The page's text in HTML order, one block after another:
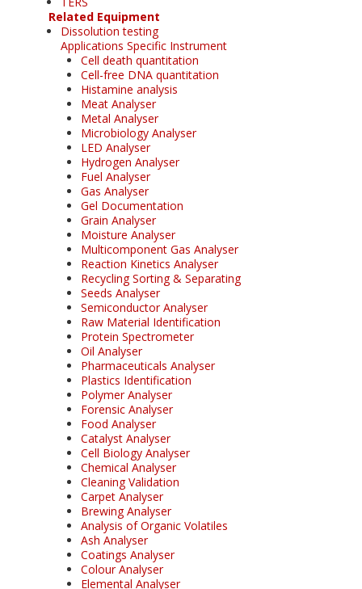
Related Equipment
Dissolution testing
Applications Specific Instrument
Cell death quantitation
Cell-free DNA quantitation
Histamine analysis
Meat Analyser
Metal Analyser
Microbiology Analyser
LED Analyser
Hydrogen Analyser
Fuel Analyser
Gas Analyser
Gel Documentation
Grain Analyser
Moisture Analyser
Multicomponent Gas Analyser
Reaction Kinetics Analyser
Recycling Sorting & Separating
Seeds Analyser
Semiconductor Analyser
Raw Material Identification
Protein Spectrometer
Oil Analyser
Pharmaceuticals Analyser
Plastics Identification
Polymer Analyser
Forensic Analyser
Food Analyser
Catalyst Analyser
Cell Biology Analyser
Chemical Analyser
Cleaning Validation
Carpet Analyser
Brewing Analyser
Analysis of Organic Volatiles
Ash Analyser
Coatings Analyser
Colour Analyser
Elemental Analyser